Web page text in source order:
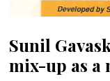
Sunil
mix-up as a